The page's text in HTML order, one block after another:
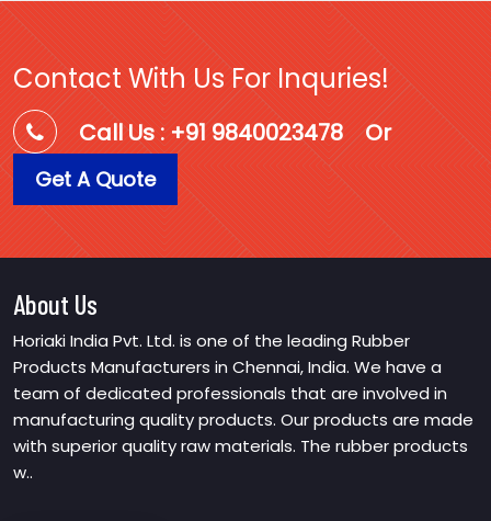
Contact With Us For Inquries!
Call Us : +91 9840023478 Or
Get A Quote
About Us
Horiaki India Pvt. Ltd. is one of the leading Rubber
Products Manufacturers in Chennai, India. We have a
team of dedicated professionals that are involved in
manufacturing quality products. Our products are made
with superior quality raw materials. The rubber products
w..